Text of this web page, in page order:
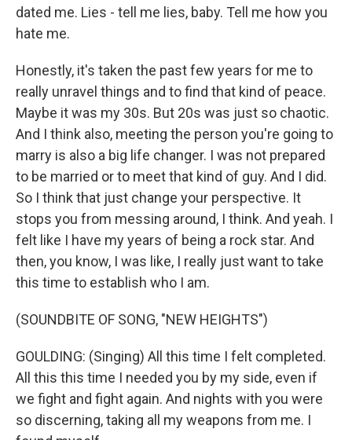
dated me. Lies - tell me lies, baby. Tell me how you
hate me.
Honestly, it's taken the past few years for me to
really unravel things and to find that kind of peace.
Maybe it was my 30s. But 20s was just so chaotic.
And I think also, meeting the person you're going to
marry is also a big life changer. I was not prepared
to be married or to meet that kind of guy. And I did.
So I think that just change your perspective. It
stops you from messing around, I think. And yeah. I
felt like I have my years of being a rock star. And
then, you know, I was like, I really just want to take
this time to establish who I am.
(SOUNDBITE OF SONG, "NEW HEIGHTS")
GOULDING: (Singing) All this time I felt completed.
All this this time I needed you by my side, even if
we fight and fight again. And nights with you were
so discerning, taking all my weapons from me. I